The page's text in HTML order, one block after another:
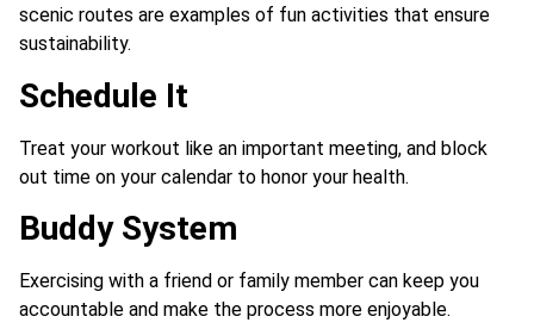
scenic routes are examples of fun activities that ensure
sustainability.
Schedule It
Treat your workout like an important meeting, and block
out time on your calendar to honor your health.
Buddy System
Exercising with a friend or family member can keep you
accountable and make the process more enjoyable.